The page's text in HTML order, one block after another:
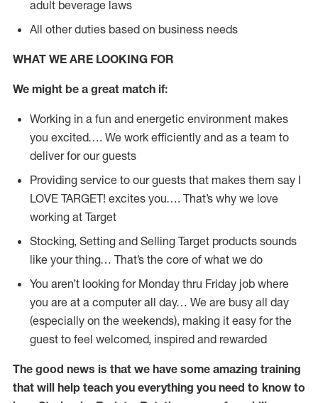
adult beverage laws
All other duties based on business needs
WHAT WE ARE LOOKING FOR
We might be a great match if:
Working in a fun and energetic environment makes
you excited…. We work efficiently and as a team to
deliver for our guests
Providing service to our guests that makes them say I
LOVE TARGET! excites you…. That’s why we love
working at Target
Stocking, Setting and Selling Target products sounds
like your thing… That’s the core of what we do
You aren’t looking for Monday thru Friday job where
you are at a computer all day… We are busy all day
(especially on the weekends), making it easy for the
guest to feel welcomed, inspired and rewarded
The good news is that we have some amazing training
that will help teach you everything you need to know to